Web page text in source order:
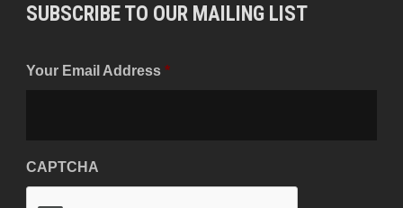
SUBSCRIBE TO OUR MAILING LIST
Your Email Address *
CAPTCHA